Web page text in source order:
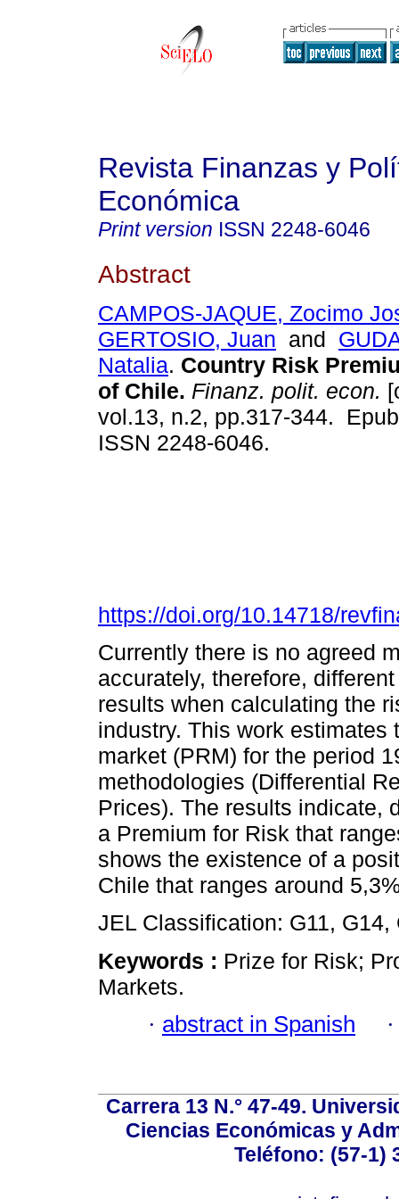
Revista Finanzas y
Económica
Print version ISSN 2248-6046
Abstract
CAMPOS-JAQUE, Zocimo
GERTOSIO, Juan and
Natalia. Country Risk
of Chile. Finanz. polit. econ.
vol.13, n.2, pp.317-344.
ISSN 2248-6046.
https://doi.org/10.14718/
Currently there is no agreed
accurately, therefore,
results when calculating the
industry. This work
market (PRM) for the period
methodologies (Differential
Prices). The results indicate,
a Premium for Risk that
shows the existence of a
Chile that ranges around
JEL Classification: G11, G14,
Keywords : Prize for Risk;
Markets.
· abstract in Spanish
Carrera 13 N.° 47-49.
Ciencias Económicas y
Teléfono: (57-1)